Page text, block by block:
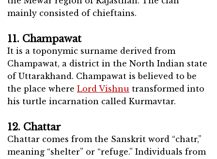
mainly consisted of chieftains.
11. Champawat
It is a toponymic surname derived from
Champawat, a district in the North Indian state
of Uttarakhand. Champawat is believed to be
the place where Lord Vishnu transformed into
his turtle incarnation called Kurmavtar.
12. Chattar
Chattar comes from the Sanskrit word “chatr,”
meaning “shelter” or “refuge.” Individuals from